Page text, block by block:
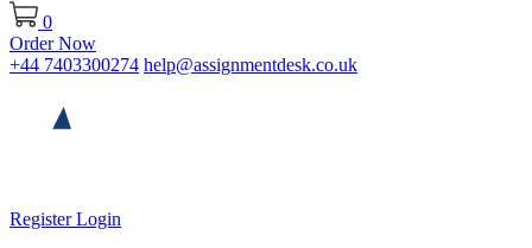
0
Order Now
+44 7403300274 help@assignmentdesk.co.uk
RegisterLogin